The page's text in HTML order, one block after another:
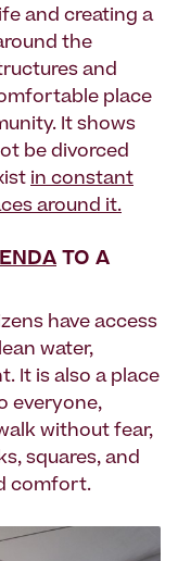
and creating a
the
and
place
It shows
be divorced
in constant
around it.
TO A
have access
water,
It is also a place
everyone,
without fear,
squares, and
comfort.